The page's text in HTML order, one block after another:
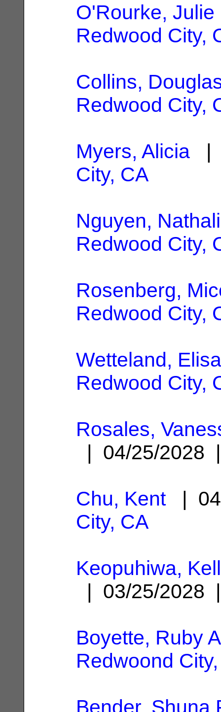
O'Rourke, Julie
Redwood City,
Collins,
Redwood City,
Myers, Alicia |
City, CA
Nguyen,
Redwood City,
Rosenberg,
Redwood City,
Wetteland,
Redwood City,
Rosales,
| 04/25/
Chu, Kent|
City, CA
Keopuhiwa,
| 03/25/
Boyette, Ruby
Redwoond
Bender, Shuna